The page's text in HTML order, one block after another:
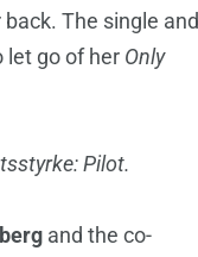
The single and
let go of her Only
Pilot.
and the co-